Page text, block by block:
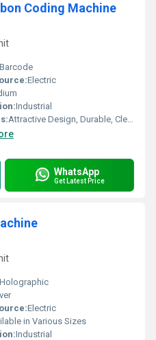
Coding Machine
Barcode
Electric
Industrial
Attractive Design, Durable, Clear Print
WhatsApp
Get Latest Price
Holographic
Electric
in Various Sizes
Industrial